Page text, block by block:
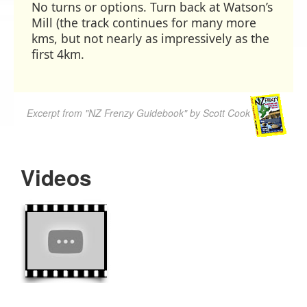
No turns or options. Turn back at Watson’s
Mill (the track continues for many more
kms, but not nearly as impressively as the
first 4km.
Excerpt from "NZ Frenzy Guidebook" by Scott Cook
Videos